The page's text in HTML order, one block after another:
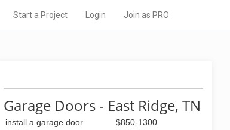
Start a Project Login Join as PRO
Garage Doors - East Ridge, TN
install a garage door
$850-1300